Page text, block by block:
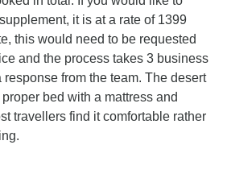
it is at a rate of 1399
this would need to be requested
and the process takes 3 business
response from the team. The desert
bed with a mattress and
travellers find it comfortable rather